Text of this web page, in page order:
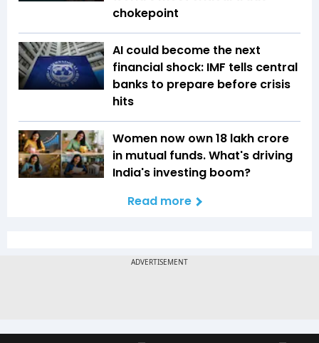
chokepoint
AI could become the next
financial shock: IMF tells central
banks to prepare before crisis
hits
Women now own ₹18 lakh crore
in mutual funds. What's driving
India's investing boom?
Read more